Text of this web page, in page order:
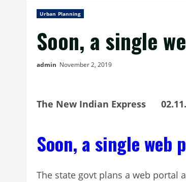
Urban Planning
Soon, a single
admin November 2, 2019
The New Indian Express
Soon, a single
The state govt plans a web portal